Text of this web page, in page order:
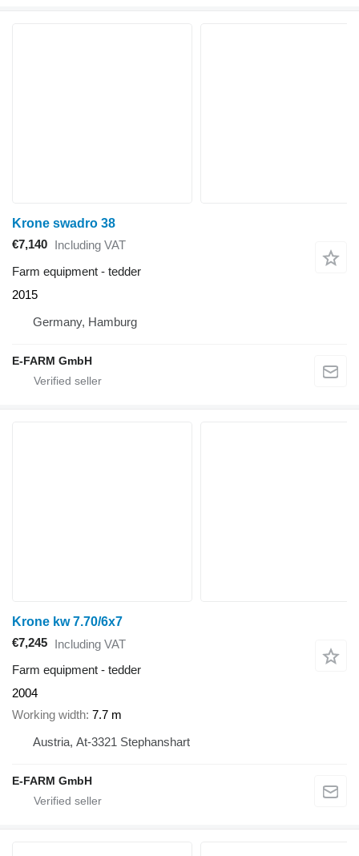
Krone swadro 38
€7,140
Including VAT
Farm equipment - tedder
2015
Germany, Hamburg
E-FARM GmbH
Krone kw 7.70/6x7
€7,245 Including VAT
Farm equipment - tedder
2004
Working width 7.7 m
Austria, At-3321 Stephanshart
E-FARM GmbH